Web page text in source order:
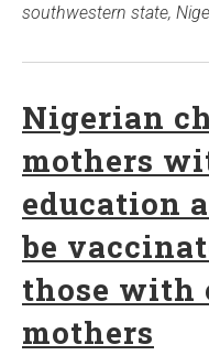
southwestern state,
Nigerian
mothers
education
be
those with
mothers